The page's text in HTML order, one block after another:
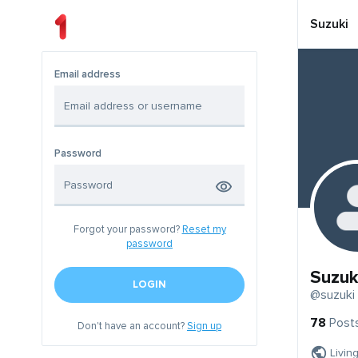
Email address
Password
Forgot your password? Reset my
password
LOGIN
Don't have an account?Sign up
Suzuki
@suzuki
78